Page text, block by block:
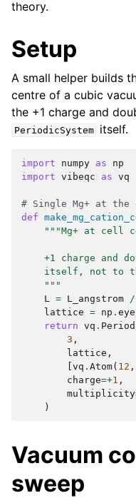
theory.
Setup
A small helper builds
centre of a cubic
the +1 charge and
PeriodicSystem itself.
import numpy as
np
import vibeqc as vq
# Single Mg+ at
def
"""Mg+ at cell
+1 charge and
itself, not to
    """
L = L_angstrom /
lattice = np . eye
return vq .
3 ,
lattice ,
vq . Atom( 12 ,
charge=+1 ,
multiplicity
)
Vacuum
sweep